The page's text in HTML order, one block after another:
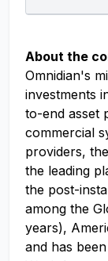
About the
Omnidian's
investments
to-end asset
commercial
providers,
the leading
the post-
among the
years),
and has